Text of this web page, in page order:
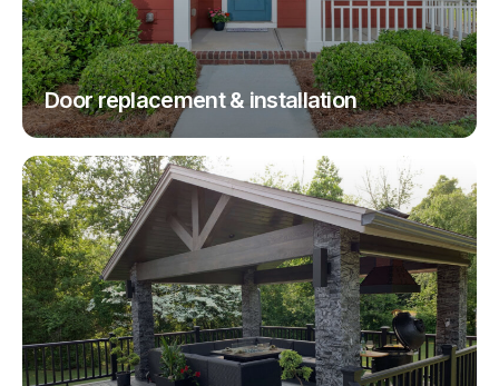
Door replacement & installation